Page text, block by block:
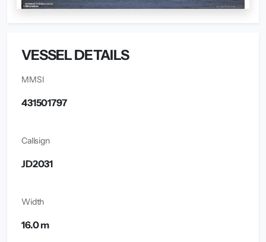
VESSEL DETAILS
MMSI
431501797
Callsign
JD2031
Width
16.0 m